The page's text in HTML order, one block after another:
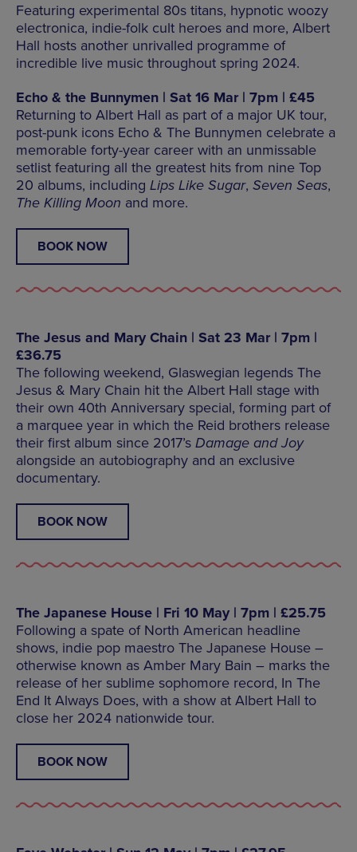
Featuring experimental 80s titans, hypnotic woozy
electronica, indie-folk cult heroes and more, Albert
Hall hosts another unrivalled programme of
incredible live music throughout spring 2024.
Echo & the Bunnymen | Sat 16 Mar | 7pm | £45
Returning to Albert Hall as part of a major UK tour,
post-punk icons Echo & The Bunnymen celebrate a
memorable forty-year career with an unmissable
setlist featuring all the greatest hits from nine Top
20 albums, including Lips Like Sugar, Seven Seas,
The Killing Moon and more.
BOOK NOW
The Jesus and Mary Chain | Sat 23 Mar | 7pm |
£36.75
The following weekend, Glaswegian legends The
Jesus & Mary Chain hit the Albert Hall stage with
their own 40th Anniversary special, forming part of
a marquee year in which the Reid brothers release
their first album since 2017’s Damage and Joy
alongside an autobiography and an exclusive
documentary.
BOOK NOW
The Japanese House | Fri 10 May | 7pm | £25.75
Following a spate of North American headline
shows, indie pop maestro The Japanese House –
otherwise known as Amber Mary Bain – marks the
release of her sublime sophomore record, In The
End It Always Does, with a show at Albert Hall to
close her 2024 nationwide tour.
BOOK NOW